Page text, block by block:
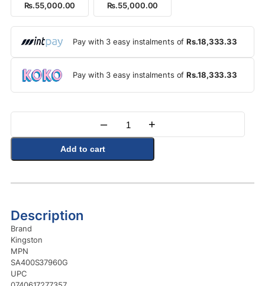
Rs.55,000.00 Rs.55,000.00
Pay with 3 easy instalments ofRs.18,333.33
Pay with 3 easy instalments ofRs.18,333.33
Quantity
– +
Add to cart
Description
Brand
Kingston
MPN
SA400S37960G
UPC